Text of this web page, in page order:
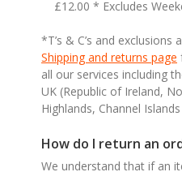
£12.00 * Excludes
*T’s & C’s and exclusions
Shipping and returns page
all our services including
UK (Republic of Ireland,
Highlands, Channel
How do I return an
We understand that if an